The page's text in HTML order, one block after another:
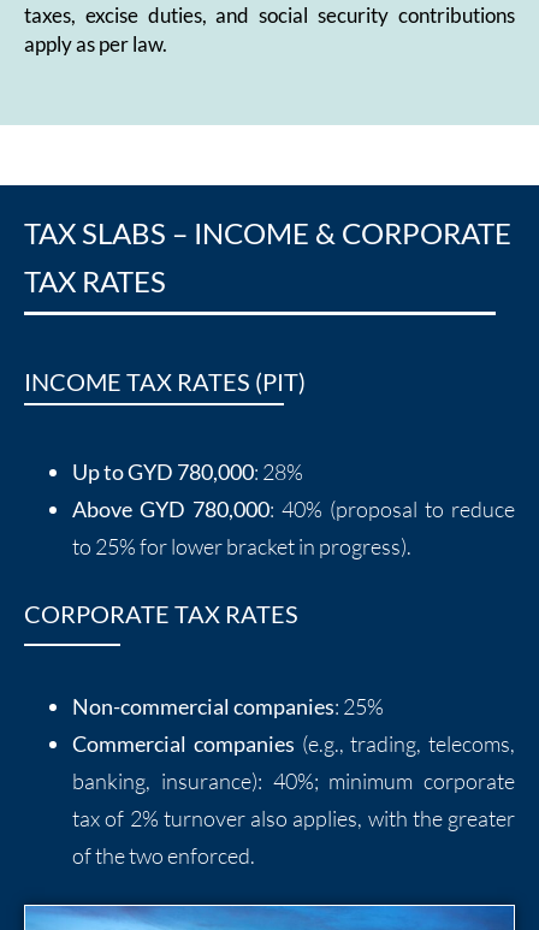
taxes, excise duties, and social security contributions
apply as per law.
TAX SLABS – INCOME & CORPORATE
TAX RATES
INCOME TAX RATES (PIT)
Up to GYD 780,000: 28%
Above GYD 780,000: 40% (proposal to reduce
to 25% for lower bracket in progress).
CORPORATE TAX RATES
Non-commercial companies: 25%
Commercial companies (e.g., trading, telecoms,
banking, insurance): 40%; minimum corporate
tax of 2% turnover also applies, with the greater
of the two enforced.